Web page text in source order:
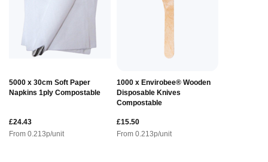
5000 x 30cm Soft Paper
Napkins 1ply Compostable
£24.43
From 0.213p/unit
1000 x Envirobee® Wooden
Disposable Knives
Compostable
£15.50
From 0.213p/unit